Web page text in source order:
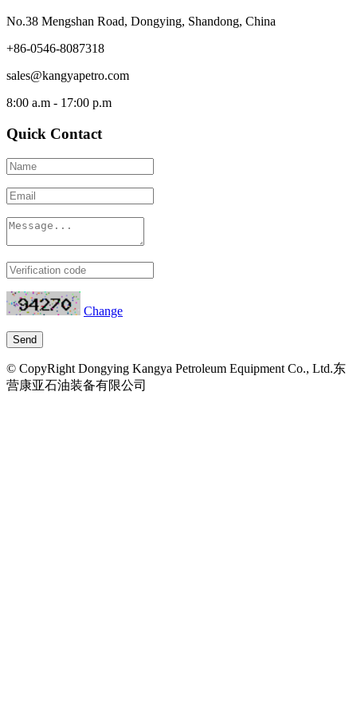
No.38 Mengshan Road, Dongying, Shandong, China
+86-0546-8087318
sales@kangyapetro.com
8:00 a.m - 17:00 p.m
Quick Contact
Change
© CopyRight Dongying Kangya Petroleum Equipment Co., Ltd.东
营康亚石油装备有限公司